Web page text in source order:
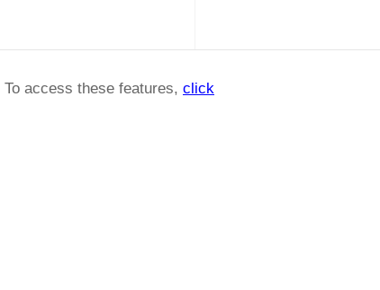
access these features, click